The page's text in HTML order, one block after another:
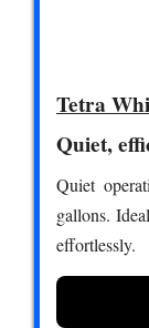
Tetra
Quiet,
Quiet
gallons.
effortlessly.